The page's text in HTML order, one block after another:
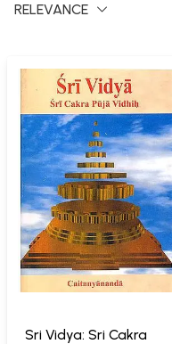
RELEVANCE
Sri Vidya: Sri Cakra